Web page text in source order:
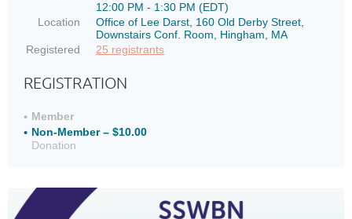
12:00 PM - 1:30 PM (EDT)
Location
Office of Lee Darst, 160 Old Derby Street,
Downstairs Conf. Room, Hingham, MA
Registered
25 registrants
REGISTRATION
Member
Non-Member – $10.00
Donation